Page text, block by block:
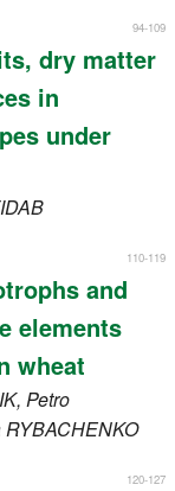
94-109
dry matter
in
under
110-119
and
elements
wheat
, Petro
RYBACHENKO
120-127